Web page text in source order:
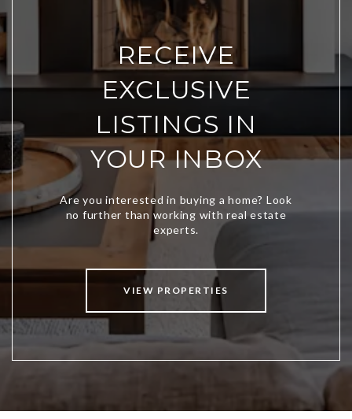
RECEIVE
EXCLUSIVE
LISTINGS IN
YOUR INBOX
VIEW PROPERTIES